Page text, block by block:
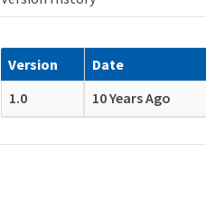
Version Date
1.0
10 Years Ago